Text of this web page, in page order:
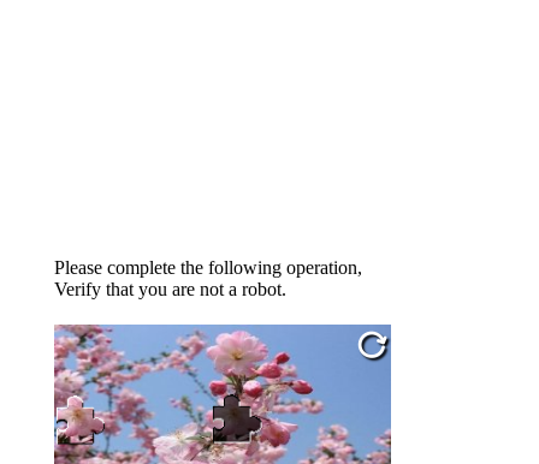
Please complete the following operation,
Verify that you are not a robot.